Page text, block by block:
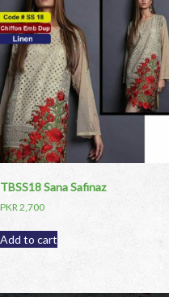
TBSS18 Sana Safinaz
PKR 2,700
Add to cart